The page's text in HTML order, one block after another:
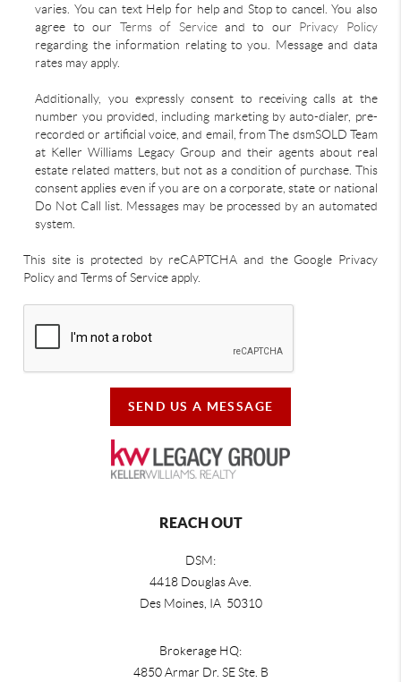
varies. You can text Help for help and Stop to cancel. You also
agree to our Terms of Serviceand to our Privacy Policy
regarding the information relating to you. Message and data
rates may apply.
Additionally, you expressly consent to receiving calls at the
number you provided, including marketing by auto-dialer, pre-
recorded or artificial voice, and email, from The dsmSOLD Team
at Keller Williams Legacy Group and their agents about real
estate related matters, but not as a condition of purchase. This
consent applies even if you are on a corporate, state or national
Do Not Call list. Messages may be processed by an automated
system.
This site is protected by reCAPTCHA and the Google Privacy
Policy and Terms of Service apply.
SEND US A MESSAGE
REACH OUT
DSM:
4418 Douglas Ave.
Des Moines, IA 50310
Brokerage HQ:
4850 Armar Dr. SE Ste. B